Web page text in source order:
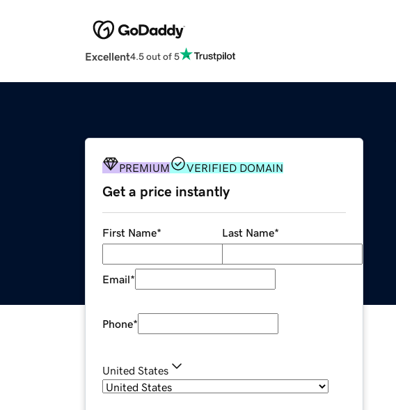
Excellent4.5 out of 5
PREMIUM VERIFIED DOMAIN
Get a price instantly
First Name* Last Name*
Email*
Phone*
United States